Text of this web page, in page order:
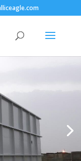
quality is
and highly
control